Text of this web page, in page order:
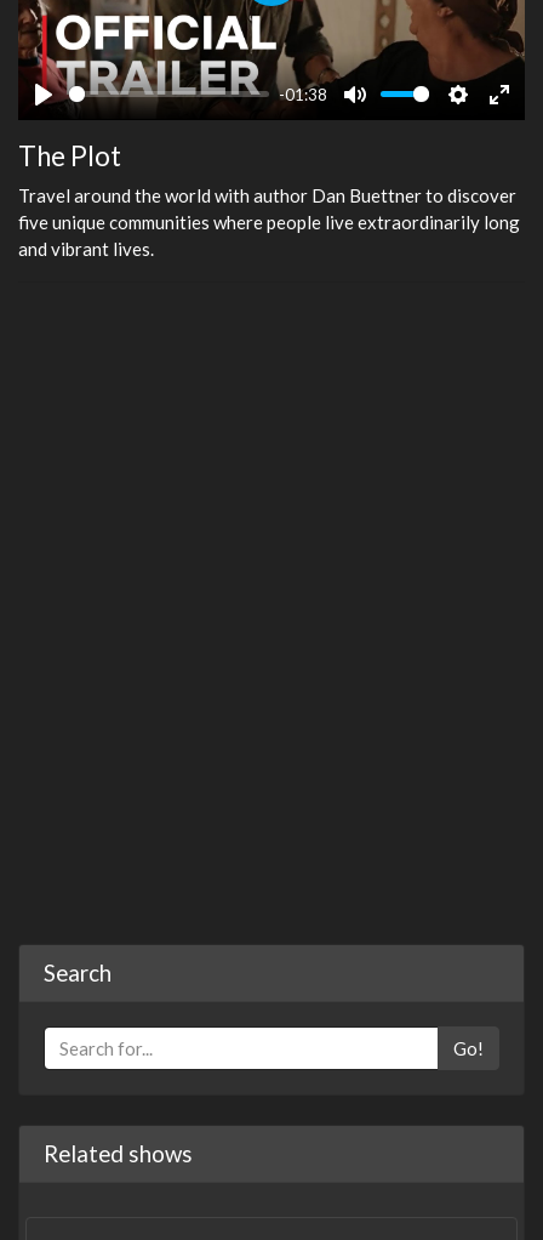
Play
-01:38
Mute Settings
Enter
The Plot
Travel around the world with author Dan Buettner to discover
five unique communities where people live extraordinarily long
and vibrant lives.
Search
Go!
Related shows